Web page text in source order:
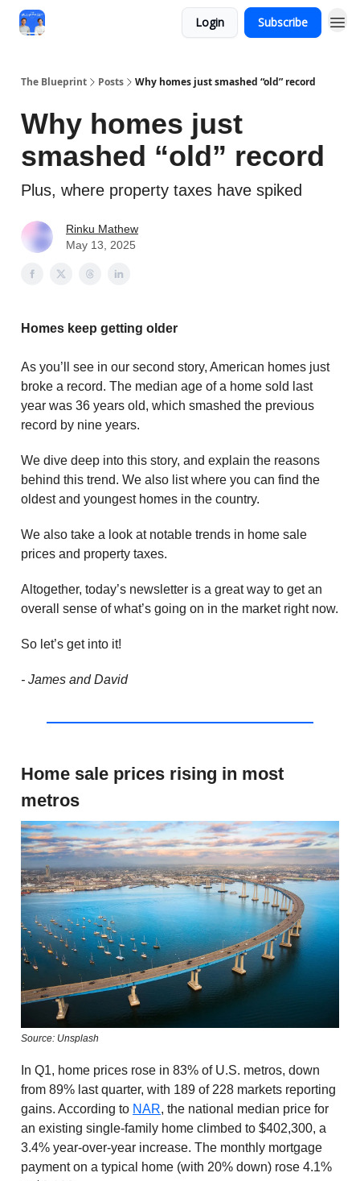
Login Subscribe
The Blueprint Posts Why homes just smashed “old” record
Why homes just
smashed “old” record
Plus, where property taxes have spiked
Rinku Mathew
May 13, 2025
Homes keep getting older
As you’ll see in our second story, American homes just
broke a record. The median age of a home sold last
year was 36 years old, which smashed the previous
record by nine years.
We dive deep into this story, and explain the reasons
behind this trend. We also list where you can find the
oldest and youngest homes in the country.
We also take a look at notable trends in home sale
prices and property taxes.
Altogether, today’s newsletter is a great way to get an
overall sense of what’s going on in the market right now.
So let’s get into it!
- James and David
Home sale prices rising in most
metros
Source: Unsplash
In Q1, home prices rose in 83% of U.S. metros, down
from 89% last quarter, with 189 of 228 markets reporting
gains. According to NAR, the national median price for
an existing single-family home climbed to $402,300, a
3.4% year-over-year increase. The monthly mortgage
payment on a typical home (with 20% down) rose 4.1%